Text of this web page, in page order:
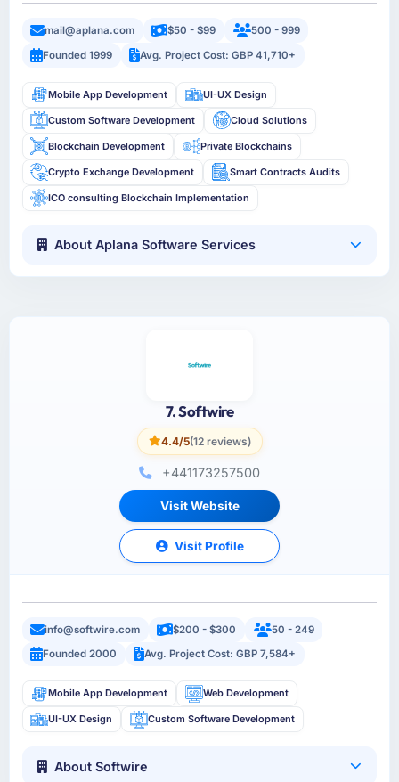
mail@aplana.com $50 - $99
500 - 999
Founded 1999
Avg. Project Cost: GBP 41,710+
Mobile App Development UI-UX Design
Custom Software Development Cloud Solutions
Blockchain Development Private Blockchains
Crypto Exchange Development Smart Contracts Audits
ICO consulting Blockchain Implementation
About Aplana Software Services
7. Softwire
4.4/5(12 reviews)
+441173257500
Visit Website
Visit Profile
info@softwire.com $200 - $300
50 - 249
Founded 2000
Avg. Project Cost: GBP 7,584+
Mobile App Development Web Development
UI-UX Design Custom Software Development
About Softwire